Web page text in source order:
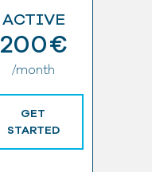
ACTIVE
200€
/month
GET
STARTED